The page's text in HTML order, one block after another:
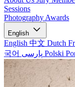
Sessions
Photography Awards
English
English 中文 Dutch
국어
Polski